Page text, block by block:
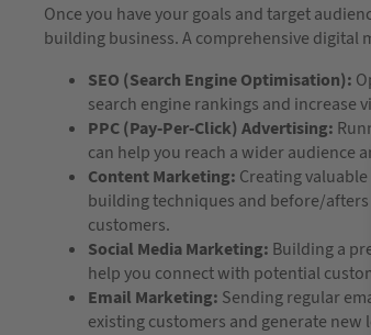
Once you have your goals and target
building business. A comprehensive digital
SEO (Search Engine Optimisation):
search engine rankings and increase
PPC (Pay-Per-Click) Advertising:
can help you reach a wider audience
Content Marketing: Creating
building techniques and before/afters
customers.
Social Media Marketing: Building a
help you connect with potential
Email Marketing: Sending regular
existing customers and generate new